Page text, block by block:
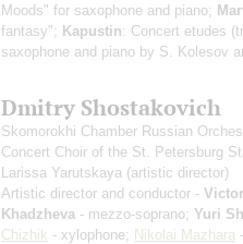
Moods" for saxophone and piano;
fantasy"; Kapustin: Concert etudes
saxophone and piano by S. Kolesov
Dmitry Shostakovich
Skomorokhi Chamber Russian
Concert Choir of the St. Petersburg
Larissa Yarutskaya (artistic director)
Artistic director and conductor -
Khadzheva - mezzo-soprano; Yuri
Chizhik - xylophone; Nikolai Mazhara